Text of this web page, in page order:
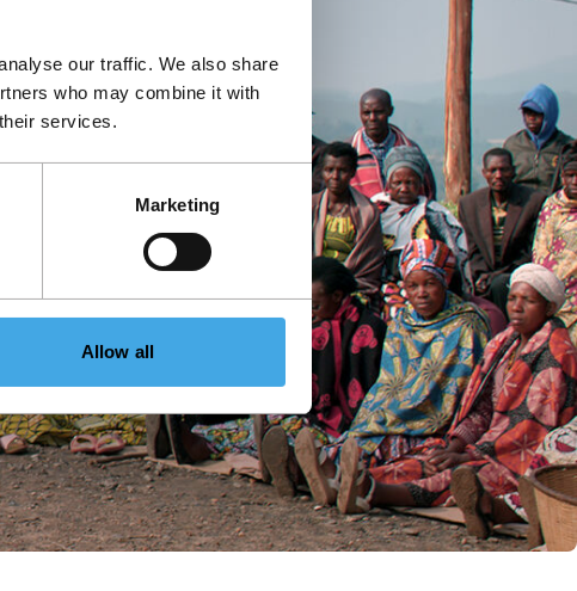
our traffic. We also share
who may combine it with
services.
Marketing
Allow all